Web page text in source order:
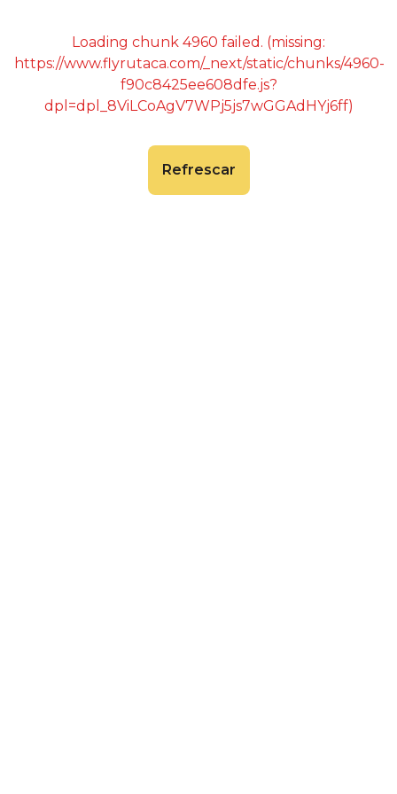
Loading chunk 4960 failed. (missing:
https://www.flyrutaca.com/_next/static/chunks/4960-
f90c8425ee608dfe.js?
dpl=dpl_8ViLCoAgV7WPj5js7wGGAdHYj6ff)
Refrescar